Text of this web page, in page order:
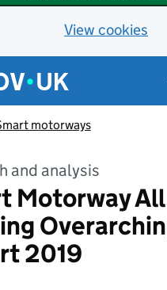
View cookies
menu
motorways
and analysis
Motorway
2019